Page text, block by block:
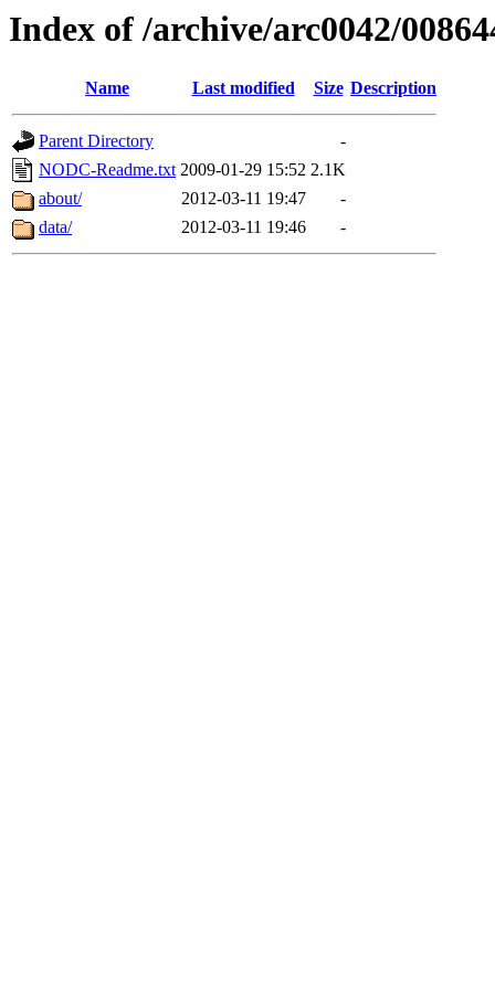
Index of /archive/arc0042/
Name Last modified Size Description
Parent Directory
-
NODC-Readme.txt 2009-01-29 15:52 2.1K
about/
2012-03-11 19:47
-
data/
2012-03-11 19:46 -